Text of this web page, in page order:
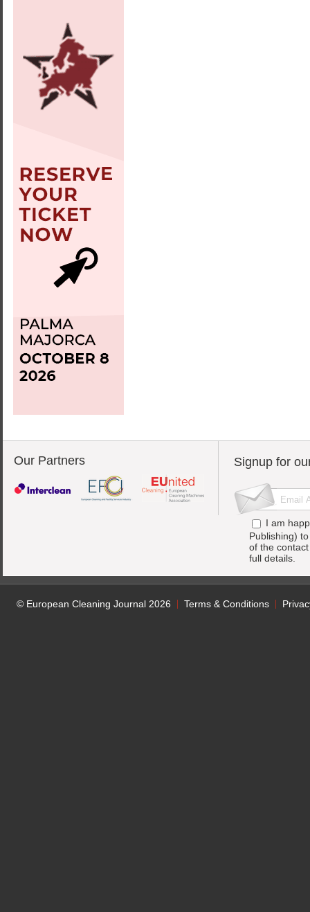
Our Partners Signup for
I am
Publishing)
of the
full details.
© European Cleaning Journal 2026 Terms & Conditions